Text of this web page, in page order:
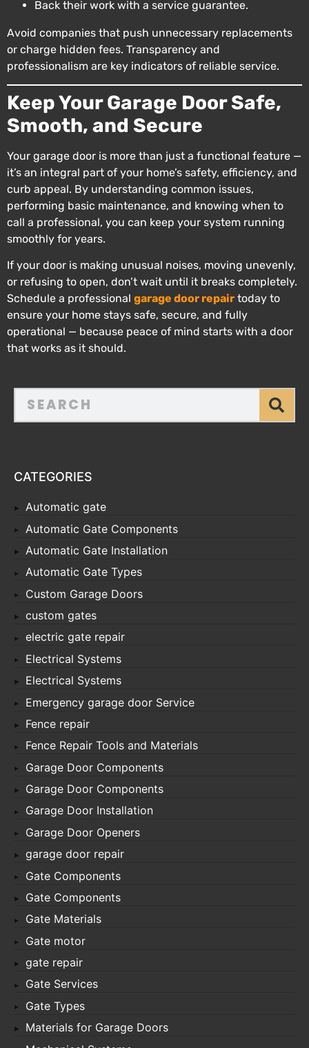
Back their work with a service guarantee.
Avoid companies that push unnecessary replacements
or charge hidden fees. Transparency and
professionalism are key indicators of reliable service.
Keep Your Garage Door Safe,
Smooth, and Secure
Your garage door is more than just a functional feature —
it’s an integral part of your home’s safety, efficiency, and
curb appeal. By understanding common issues,
performing basic maintenance, and knowing when to
call a professional, you can keep your system running
smoothly for years.
If your door is making unusual noises, moving unevenly,
or refusing to open, don’t wait until it breaks completely.
Schedule a professional garage door repair today to
ensure your home stays safe, secure, and fully
operational — because peace of mind starts with a door
that works as it should.
CATEGORIES
Automatic gate
Automatic Gate Components
Automatic Gate Installation
Automatic Gate Types
Custom Garage Doors
custom gates
electric gate repair
Electrical Systems
Electrical Systems
Emergency garage door Service
Fence repair
Fence Repair Tools and Materials
Garage Door Components
Garage Door Components
Garage Door Installation
Garage Door Openers
garage door repair
Gate Components
Gate Components
Gate Materials
Gate motor
gate repair
Gate Services
Gate Types
Materials for Garage Doors